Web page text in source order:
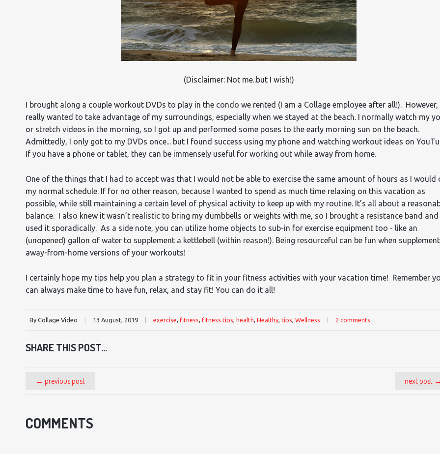
(Disclaimer: Not me..but I wish!)
I brought along a couple workout DVDs to play in the condo we rented (I am a Collage employee after all!). However,
really wanted to take advantage of my surroundings, especially when we stayed at the beach. I normally watch my
or stretch videos in the morning, so I got up and performed some poses to the early morning sun on the beach.
Admittedly, I only got to my DVDs once... but I found success using my phone and watching workout ideas on
If you have a phone or tablet, they can be immensely useful for working out while away from home.
One of the things that I had to accept was that I would not be able to exercise the same amount of hours as I would
my normal schedule. If for no other reason, because I wanted to spend as much time relaxing on this vacation as
possible, while still maintaining a certain level of physical activity to keep up with my routine. It’s all about a
balance. I also knew it wasn’t realistic to bring my dumbbells or weights with me, so I brought a resistance band and
used it sporadically. As a side note, you can utilize home objects to sub-in for exercise equipment too - like an
(unopened) gallon of water to supplement a kettlebell (within reason!). Being resourceful can be fun when
away-from-home versions of your workouts!
I certainly hope my tips help you plan a strategy to fit in your fitness activities with your vacation time! Remember
can always make time to have fun, relax, and stay fit! You can do it all!
By Collage Video | 13 August, 2019 | exercise fitness fitness tips health Healthy tips Wellness | 2 comments
SHARE THIS POST...
next post →
← previous post
COMMENTS